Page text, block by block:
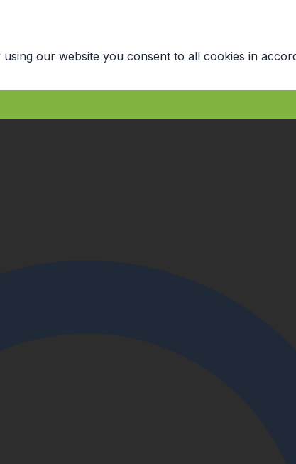
our website you consent to all cookies in